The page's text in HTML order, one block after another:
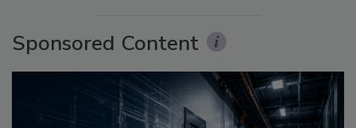
Sponsored Content